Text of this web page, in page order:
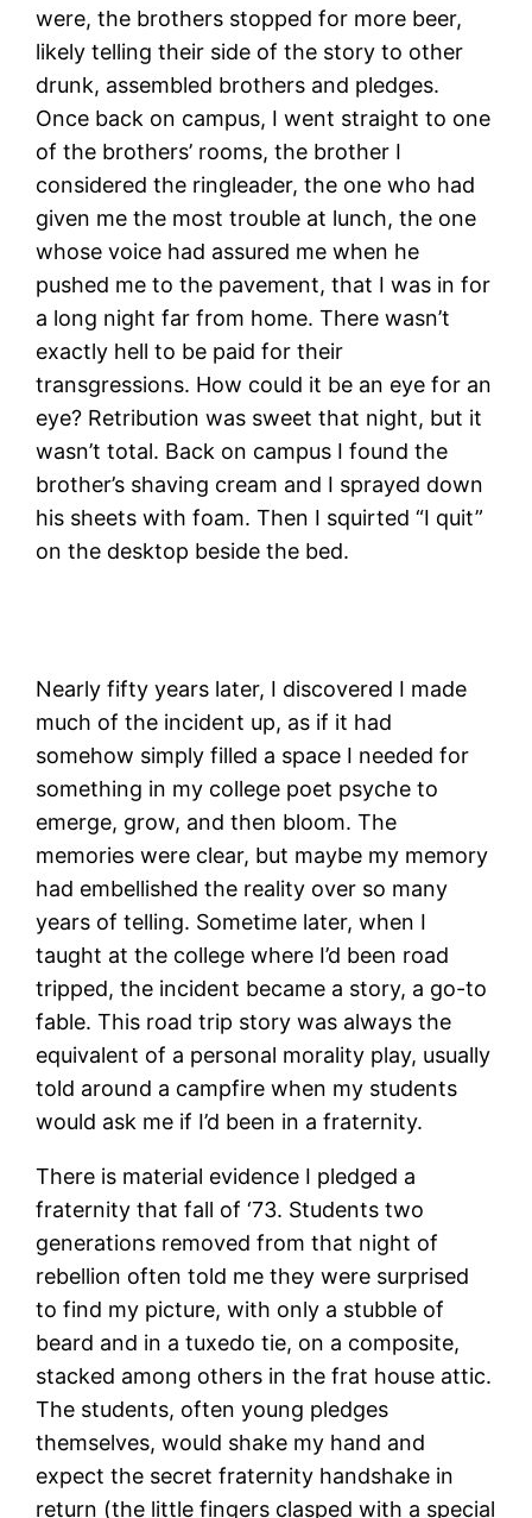
were, the brothers stopped for more beer,
likely telling their side of the story to other
drunk, assembled brothers and pledges.
Once back on campus, I went straight to one
of the brothers’ rooms, the brother I
considered the ringleader, the one who had
given me the most trouble at lunch, the one
whose voice had assured me when he
pushed me to the pavement, that I was in for
a long night far from home. There wasn’t
exactly hell to be paid for their
transgressions. How could it be an eye for an
eye? Retribution was sweet that night, but it
wasn’t total. Back on campus I found the
brother’s shaving cream and I sprayed down
his sheets with foam. Then I squirted “I quit”
on the desktop beside the bed.
Nearly fifty years later, I discovered I made
much of the incident up, as if it had
somehow simply filled a space I needed for
something in my college poet psyche to
emerge, grow, and then bloom. The
memories were clear, but maybe my memory
had embellished the reality over so many
years of telling. Sometime later, when I
taught at the college where I’d been road
tripped, the incident became a story, a go-to
fable. This road trip story was always the
equivalent of a personal morality play, usually
told around a campfire when my students
would ask me if I’d been in a fraternity.
There is material evidence I pledged a
fraternity that fall of ‘73. Students two
generations removed from that night of
rebellion often told me they were surprised
to find my picture, with only a stubble of
beard and in a tuxedo tie, on a composite,
stacked among others in the frat house attic.
The students, often young pledges
themselves, would shake my hand and
expect the secret fraternity handshake in
return (the little fingers clasped with a special